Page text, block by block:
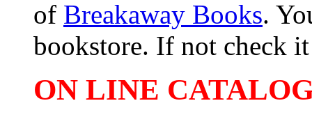
of Breakaway Books.
bookstore. If not check
ON LINE